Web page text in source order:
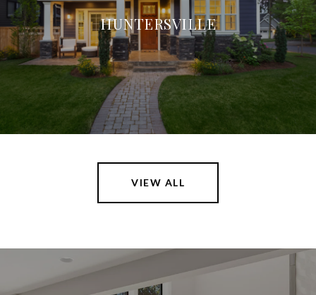
HUNTERSVILLE
VIEW ALL